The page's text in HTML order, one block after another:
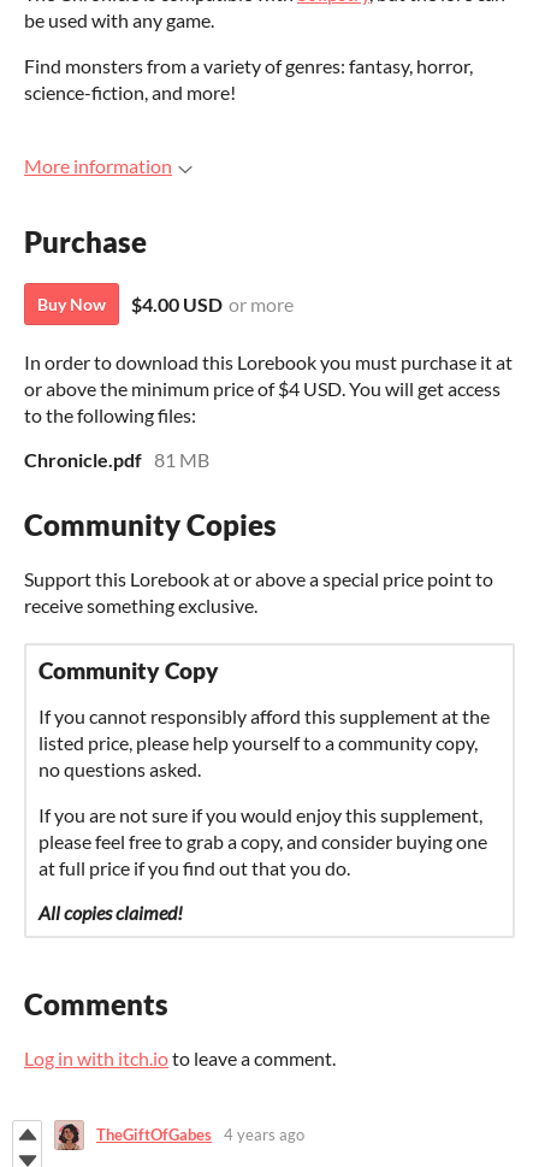
be used with any game.
Find monsters from a variety of genres: fantasy, horror,
science-fiction, and more!
More information
Purchase
Buy Now $4.00 USD or more
In order to download this Lorebook you must purchase it at
or above the minimum price of $4 USD. You will get access
to the following files:
Chronicle.pdf 81 MB
Community Copies
Support this Lorebook at or above a special price point to
receive something exclusive.
Community Copy
If you cannot responsibly afford this supplement at the
listed price, please help yourself to a community copy,
no questions asked.
If you are not sure if you would enjoy this supplement,
please feel free to grab a copy, and consider buying one
at full price if you find out that you do.
All copies claimed!
Comments
Log in with itch.ioto leave a comment.
TheGiftOfGabes 4 years ago